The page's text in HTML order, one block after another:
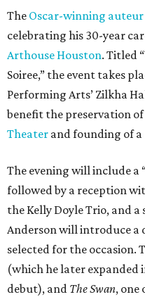
The Oscar-winning auteur
celebrating his 30-year
Arthouse Houston. Titled
Soiree,” the event takes
Performing Arts’ Zilkha
benefit the preservation
Theater and founding of a
The evening will include a
followed by a reception
the Kelly Doyle Trio, and
Anderson will introduce a
selected for the occasion.
(which he later expanded
debut), and The Swan, one